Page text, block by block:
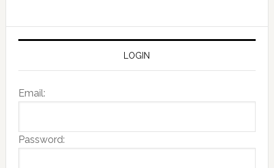
LOGIN
Email:
Password: